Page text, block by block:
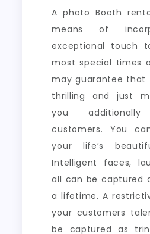
A photo Booth
means of
exceptional touch
most special times
may guarantee that
thrilling and just
you
customers. You
your life’s
Intelligent faces,
all can be captured
a lifetime. A
your customers
be captured as